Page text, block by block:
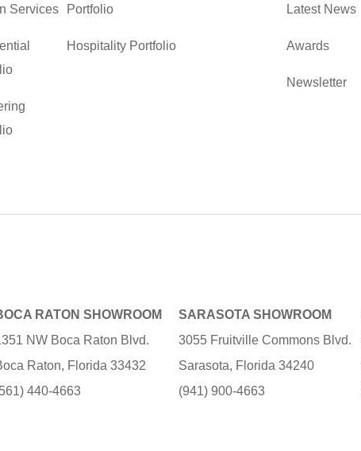
Services Portfolio
Hospitality Portfolio
Latest News
Awards
Newsletter
RATON SHOWROOM
NW Boca Raton Blvd.
Raton, Florida 33432
440-4663
SARASOTA SHOWROOM
3055 Fruitville Commons Blvd.
Sarasota, Florida 34240
(941) 900-4663